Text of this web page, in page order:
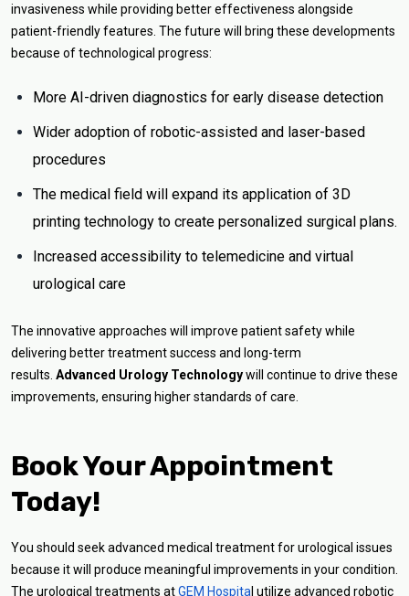
invasiveness while providing better effectiveness alongside
patient-friendly features. The future will bring these developments
because of technological progress:
More AI-driven diagnostics for early disease detection
Wider adoption of robotic-assisted and laser-based
procedures
The medical field will expand its application of 3D
printing technology to create personalized surgical plans.
Increased accessibility to telemedicine and virtual
urological care
The innovative approaches will improve patient safety while
delivering better treatment success and long-term
results. Advanced Urology Technologywill continue to drive these
improvements, ensuring higher standards of care.
Book Your Appointment
Today!
You should seek advanced medical treatment for urological issues
because it will produce meaningful improvements in your condition.
The urological treatments atGEM Hospita l utilize advanced robotic